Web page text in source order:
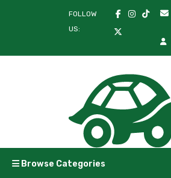
FOLLOW
US:
Browse Categories